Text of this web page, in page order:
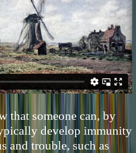
that someone can, by
develop immunity
and trouble, such as